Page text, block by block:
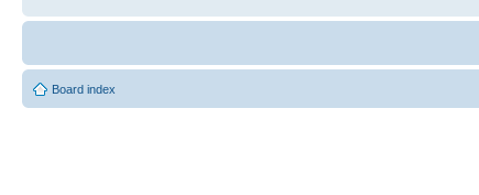
Board index